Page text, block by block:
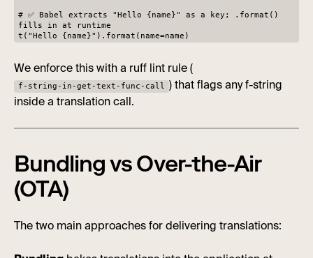
# ✅ Babel extracts "Hello {name}" as a key; .format()
fills in at runtime
t("Hello {name}").format(name=name)
We enforce this with a ruff lint rule (
f-string-in-get-text-func-call ) that flags any f-string
inside a translation call.
Bundling vs Over-the-Air
(OTA)
The two main approaches for delivering translations: